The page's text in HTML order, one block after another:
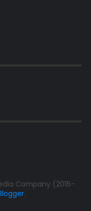
Company (2016-
.